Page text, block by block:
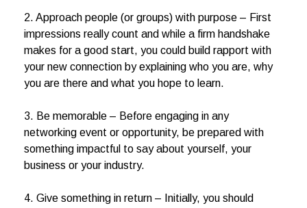
2. Approach people (or groups) with purpose – First
impressions really count and while a firm handshake
makes for a good start, you could build rapport with
your new connection by explaining who you are, why
you are there and what you hope to learn.
3. Be memorable – Before engaging in any
networking event or opportunity, be prepared with
something impactful to say about yourself, your
business or your industry.
4. Give something in return – Initially, you should